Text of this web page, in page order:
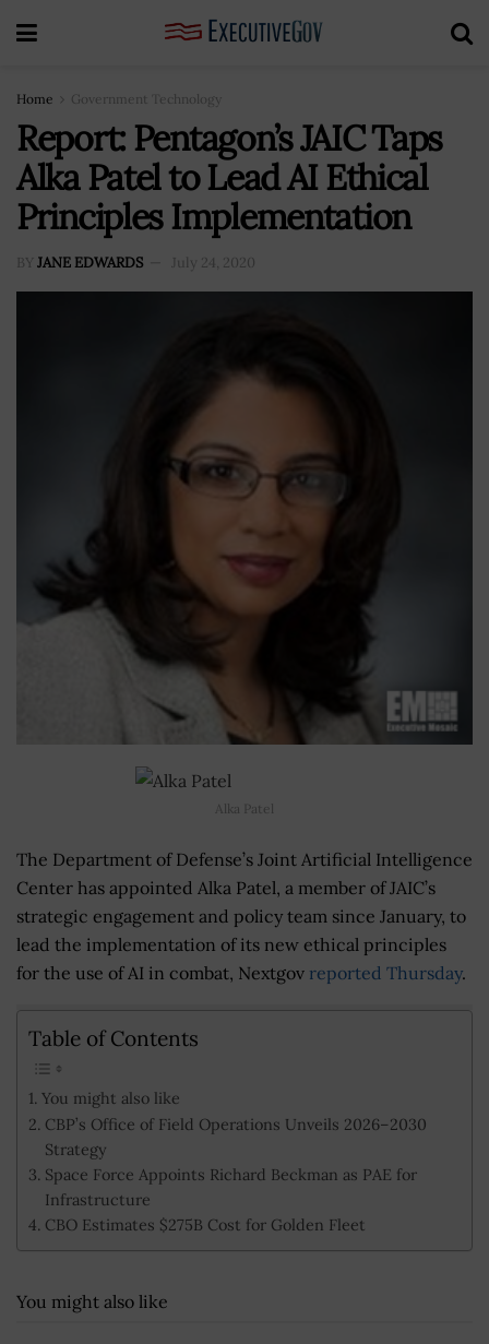
Home Government Technology
Report: Pentagon’s JAIC Taps
Alka Patel to Lead AI Ethical
Principles Implementation
BY JANE EDWARDS July 24, 2020
Alka Patel
The Department of Defense’s Joint Artificial Intelligence
Center has appointed Alka Patel, a member of JAIC’s
strategic engagement and policy team since January, to
lead the implementation of its new ethical principles
for the use of AI in combat, Nextgov reported Thursday.
Table of Contents
You might also like
CBP’s Office of Field Operations Unveils 2026–2030
Strategy
Space Force Appoints Richard Beckman as PAE for
Infrastructure
CBO Estimates $275B Cost for Golden Fleet
You might also like